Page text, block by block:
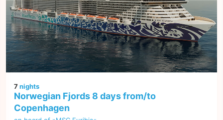
7nights
Norwegian Fjords 8 days from/to
Copenhagen